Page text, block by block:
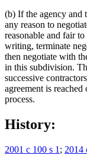
(b) If the agency and
any reason to
reasonable and fair
writing, terminate
then negotiate with
in this subdivision.
successive
agreement is
process.
History:
2001 c 100 s 1 ; 2014